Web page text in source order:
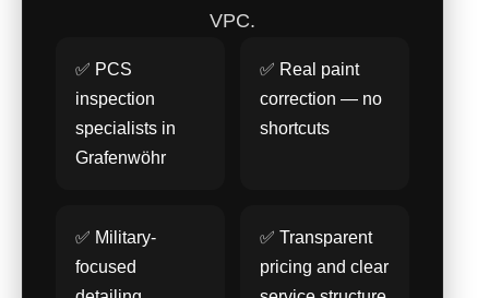
VPC.
✅ PCS
inspection
specialists in
Grafenwöhr
✅ Real paint
correction — no
shortcuts
✅ Military-
focused
✅ Transparent
pricing and clear